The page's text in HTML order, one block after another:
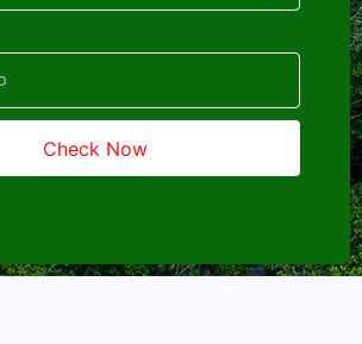
Check Now